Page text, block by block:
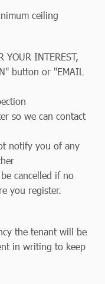
ceiling
YOUR INTEREST,
button or "EMAIL
so we can contact
notify you of any
cancelled if no
you register.
the tenant will be
in writing to keep